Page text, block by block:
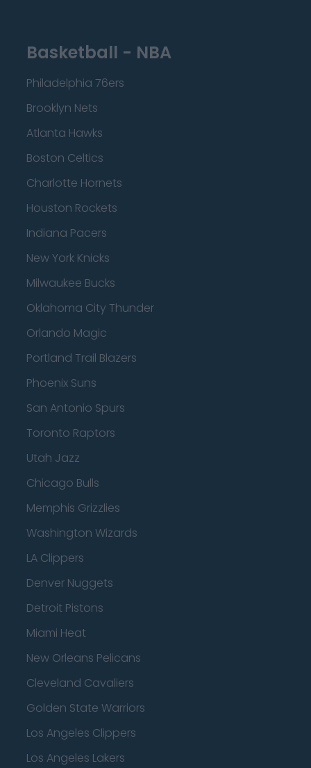
Basketball - NBA
Philadelphia 76ers
Brooklyn Nets
Atlanta Hawks
Boston Celtics
Charlotte Hornets
Houston Rockets
Indiana Pacers
New York Knicks
Milwaukee Bucks
Oklahoma City Thunder
Orlando Magic
Portland Trail Blazers
Phoenix Suns
San Antonio Spurs
Toronto Raptors
Utah Jazz
Chicago Bulls
Memphis Grizzlies
Washington Wizards
LA Clippers
Denver Nuggets
Detroit Pistons
Miami Heat
New Orleans Pelicans
Cleveland Cavaliers
Golden State Warriors
Los Angeles Clippers
Los Angeles Lakers